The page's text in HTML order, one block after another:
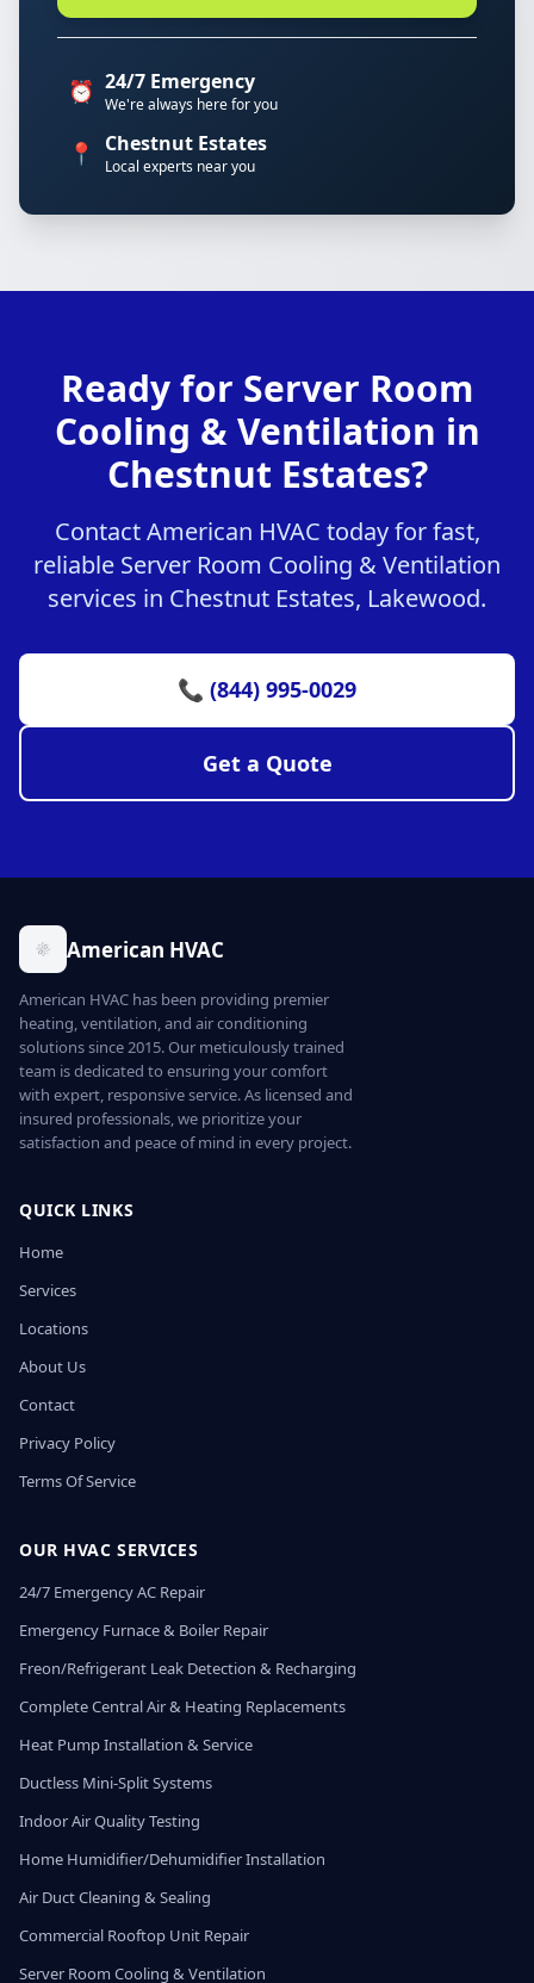
⏰ 24/7 Emergency
We're always here for you
📍 Chestnut Estates
Local experts near you
Ready for Server Room
Cooling & Ventilation in
Chestnut Estates?
Contact American HVAC today for fast,
reliable Server Room Cooling & Ventilation
services in Chestnut Estates, Lakewood.
📞 (844) 995-0029
Get a Quote
American HVAC
American HVAC has been providing premier
heating, ventilation, and air conditioning
solutions since 2015. Our meticulously trained
team is dedicated to ensuring your comfort
with expert, responsive service. As licensed and
insured professionals, we prioritize your
satisfaction and peace of mind in every project.
QUICK LINKS
Home
Services
Locations
About Us
Contact
Privacy Policy
Terms Of Service
OUR HVAC SERVICES
24/7 Emergency AC Repair
Emergency Furnace & Boiler Repair
Freon/Refrigerant Leak Detection & Recharging
Complete Central Air & Heating Replacements
Heat Pump Installation & Service
Ductless Mini-Split Systems
Indoor Air Quality Testing
Home Humidifier/Dehumidifier Installation
Air Duct Cleaning & Sealing
Commercial Rooftop Unit Repair
Server Room Cooling & Ventilation